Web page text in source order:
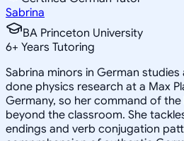
Sabrina
BA Princeton University
6+ Years Tutoring
Sabrina minors in German
done physics research at a Max
Germany, so her command of
beyond the classroom. She
endings and verb conjugation